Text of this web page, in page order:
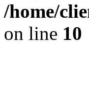
/home/
on line 10